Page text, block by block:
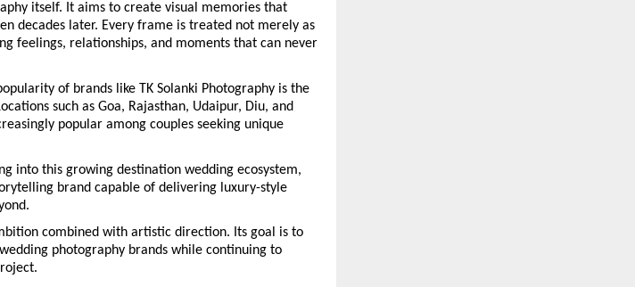
itself. It aims to create visual memories that
decades later. Every frame is treated not merely as
feelings, relationships, and moments that can never
of brands like TK Solanki Photography is the
such as Goa, Rajasthan, Udaipur, Diu, and
popular among couples seeking unique
into this growing destination wedding ecosystem,
brand capable of delivering luxury-style
combined with artistic direction. Its goal is to
photography brands while continuing to